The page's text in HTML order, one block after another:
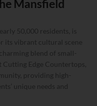
Mansfield
50,000 residents, is
its vibrant cultural scene
blend of small-
Edge Countertops,
providing high-
unique needs and